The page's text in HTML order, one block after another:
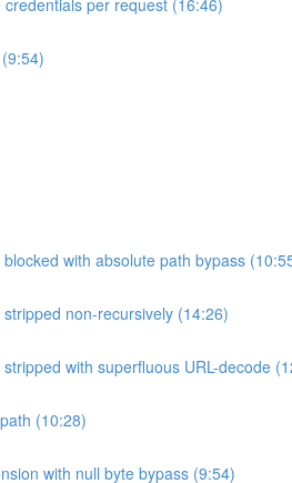
with absolute path bypass
non-recursively (14:26)
with superfluous URL-decode
(10:28)
with null byte bypass (9:54)